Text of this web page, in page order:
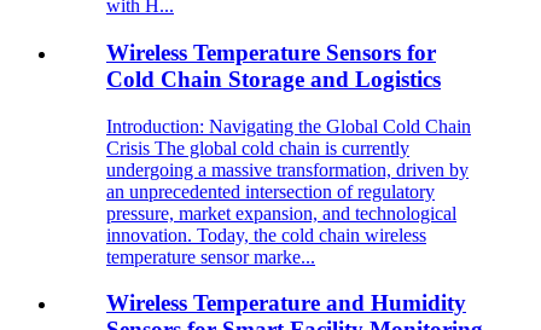
with H...
Wireless Temperature Sensors for
Cold Chain Storage and Logistics
Introduction: Navigating the Global Cold Chain
Crisis The global cold chain is currently
undergoing a massive transformation, driven by
an unprecedented intersection of regulatory
pressure, market expansion, and technological
innovation. Today, the cold chain wireless
temperature sensor marke...
Wireless Temperature and Humidity